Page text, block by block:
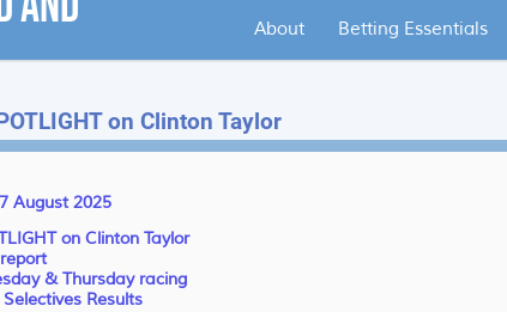
About Betting Essentials
on Clinton Taylor
August 2025
on Clinton Taylor
& Thursday racing
Results